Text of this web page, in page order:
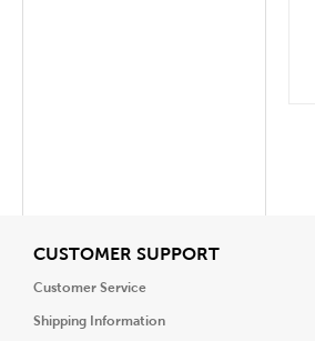
CUSTOMER SUPPORTView
Customer Service
Shipping Information